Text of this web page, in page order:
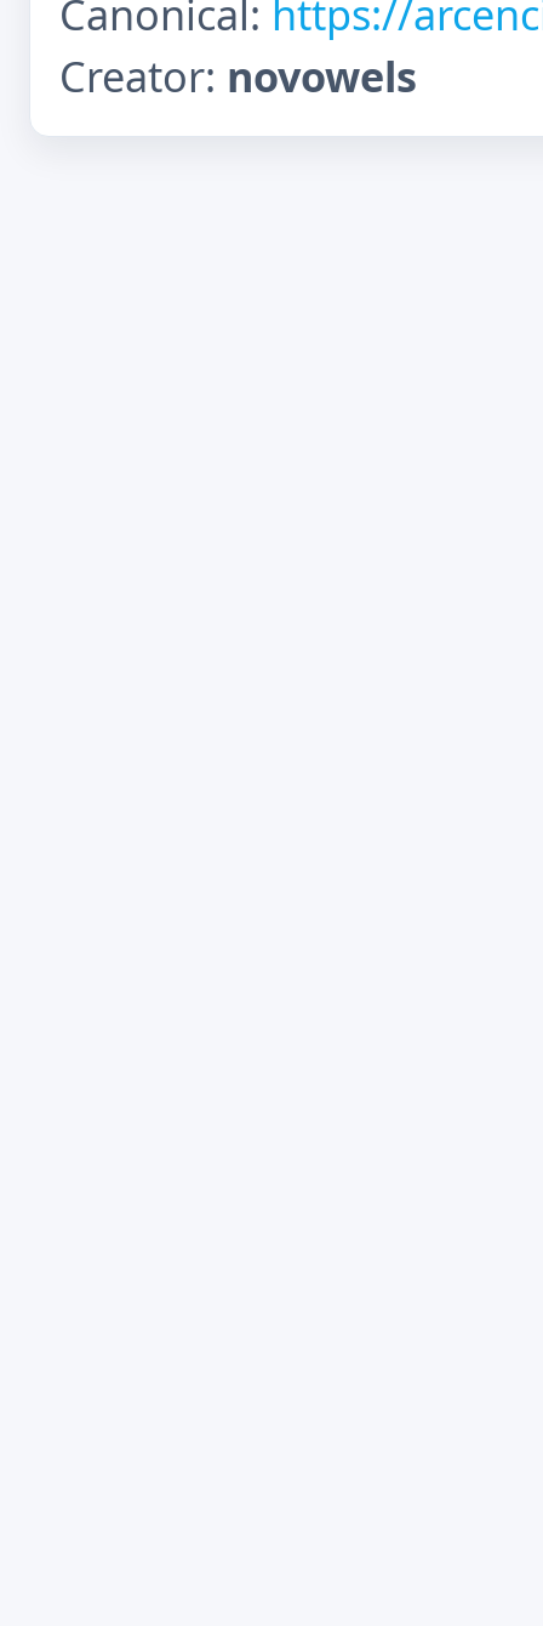
Canonical: https://
Creator: novowels